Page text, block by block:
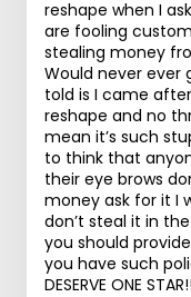
reshape when I
are fooling
stealing money
Would never ever
told is I came
reshape and no
mean it’s such
to think that
their eye brows
money ask for it I
don’t steal it in
you should
you have such
DESERVE ONE